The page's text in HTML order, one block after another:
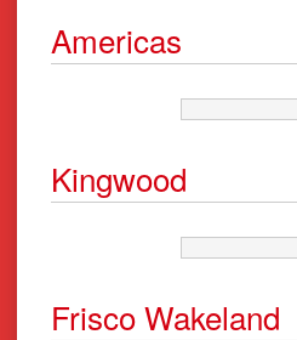
Americas
Kingwood
Frisco Wakeland